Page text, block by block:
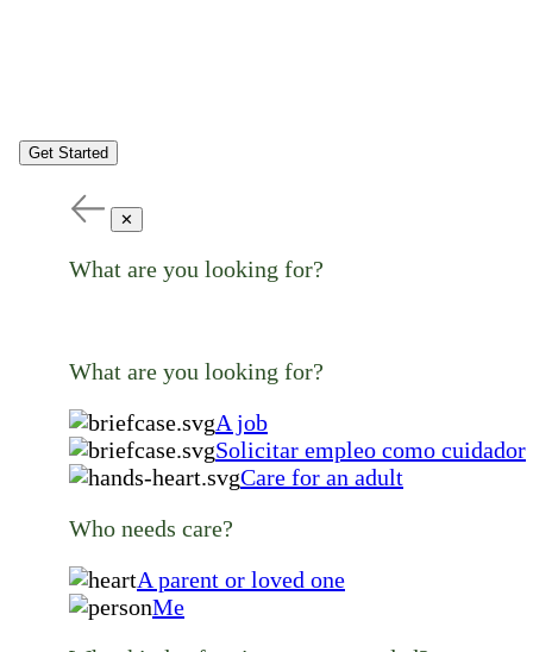
Get Started
✕
What are you looking for?
What are you looking for?
A job
Solicitar empleo como cuidador
Care for an adult
Who needs care?
A parent or loved one
Me